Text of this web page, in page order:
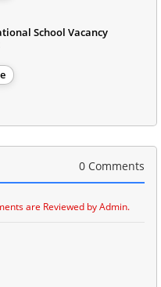
School Vacancy
0 Comments
are Reviewed by Admin.